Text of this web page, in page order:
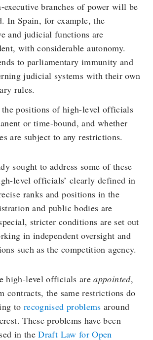
executive branches of power will be
In Spain, for example, the
and judicial functions are
with considerable autonomy.
to parliamentary immunity and
judicial systems with their own
rules.
the positions of high-level officials
or time-bound, and whether
are subject to any restrictions.
sought to address some of these
level officials’ clearly defined in
ranks and positions in the
and public bodies are
stricter conditions are set out
in independent oversight and
such as the competition agency.
high-level officials are appointed,
contracts, the same restrictions do
to recognised problems around
These problems have been
in theDraft Law for Open